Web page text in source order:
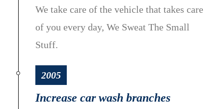
We take care of the vehicle that takes care
of you every day, We Sweat The Small
Stuff.
2005
Increase car wash branches